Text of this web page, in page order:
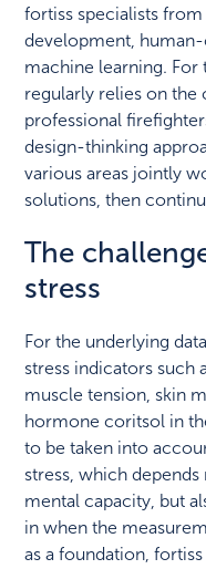
fortiss specialists
development,
machine learning.
regularly relies on the
professional
design-thinking
various areas jointly
solutions, then
The
stress
For the underlying
stress indicators such
muscle tension, skin
hormone coritsol in
to be taken into
stress, which
mental capacity, but
in when the
as a foundation,